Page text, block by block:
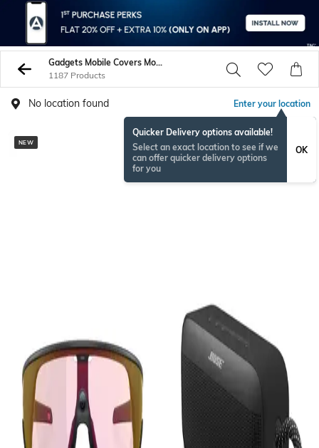
Gadgets Mobile Covers More
1187 Products
No location found Enter your location
Quicker Delivery options available!
Select an exact location to see if we
can offer quicker delivery options
for you
OK
NEW NEW